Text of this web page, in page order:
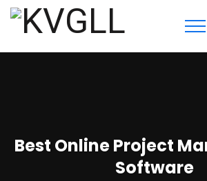
Best Online Project
Software